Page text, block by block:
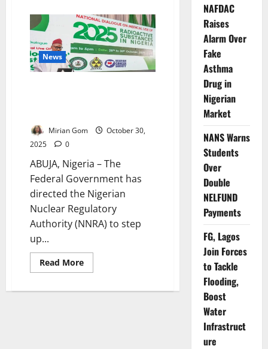
Health
Leaders
Unite
to
Advance
Radiation
Safety
News
Mirian Gom
October 30,
2025
0
ABUJA, Nigeria – The
Federal Government has
directed the Nigerian
Nuclear Regulatory
Authority (NNRA) to step
up...
Read MoreRead
more
Demands
NAFDAC
Raises
Alarm Over
Fake
Asthma
Drug in
Nigerian
Market
NANS Warns
Students
Over
Double
NELFUND
Payments
FG, Lagos
Join Forces
to Tackle
Flooding,
Boost
Water
Infrastruct
ure